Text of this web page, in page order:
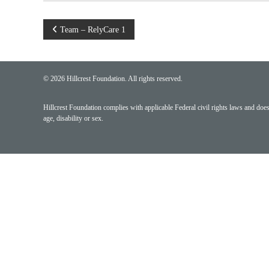
Post
navigation
Team – RelyCare 1
© 2026 Hillcrest Foundation. All rights reserved.
Hillcrest Foundation complies with applicable Federal civil rights laws and
age, disability or sex.